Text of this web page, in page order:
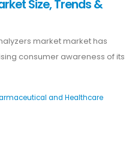
Size, Trends &
market market has
consumer awareness of its
and Healthcare